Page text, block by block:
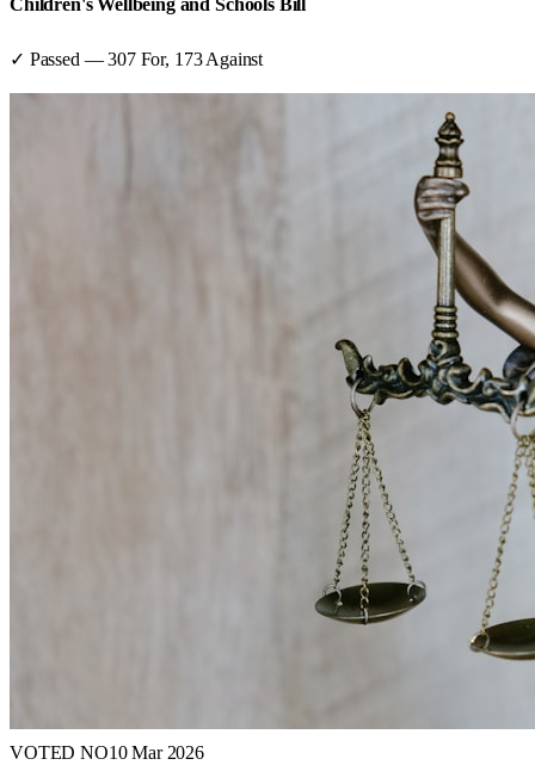
✓ Passed —307For, 173 Against
VOTED NO10 Mar 2026